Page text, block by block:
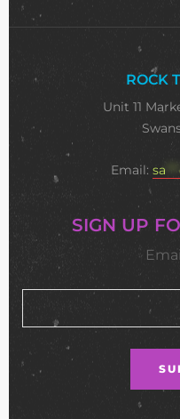
ROCK
Unit 11
Email: sa
SIGN UP